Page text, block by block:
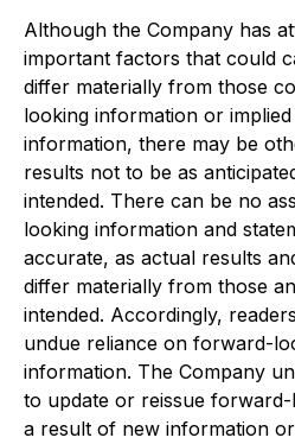
Although the Company has
important factors that could
differ materially from those
looking information or
information, there may be
results not to be as
intended. There can be no
looking information and
accurate, as actual results
differ materially from those
intended. Accordingly,
undue reliance on forward-
information. The Company
to update or reissue
a result of new information